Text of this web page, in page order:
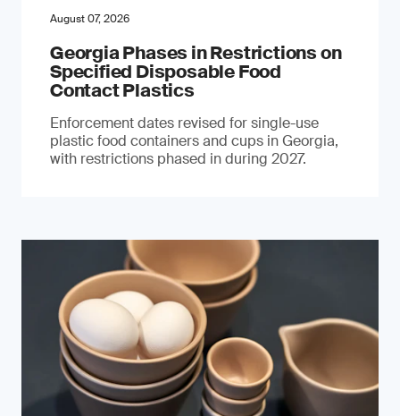
August 07, 2026
Georgia Phases in Restrictions on
Specified Disposable Food
Contact Plastics
Enforcement dates revised for single-use
plastic food containers and cups in Georgia,
with restrictions phased in during 2027.